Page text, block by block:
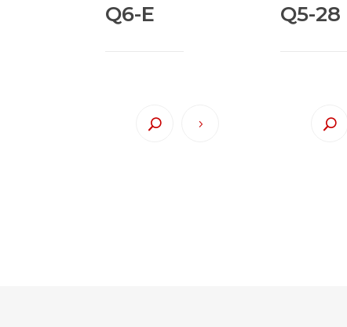
Q6-E
Q5-28